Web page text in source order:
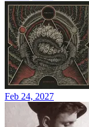
Feb 24, 2027